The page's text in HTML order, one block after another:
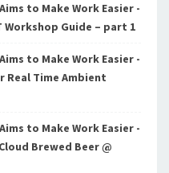
to Make Work Easier -
Workshop Guide – part 1
to Make Work Easier -
Real Time Ambient
to Make Work Easier -
Brewed Beer @